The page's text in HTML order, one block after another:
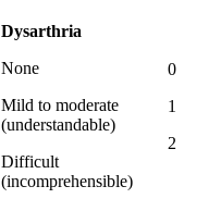
Dysarthria
None
Mild to moderate
(understandable)
Difficult
(incomprehensible)
0
1
2